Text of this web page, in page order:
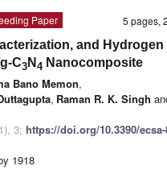
5 pages,
Paper
and Hydrogen
C3 N 4 Nanocomposite
Bano Memon,
, Raman R. K. Singh
3; https://doi.org/10.3390/ecsa-
1918